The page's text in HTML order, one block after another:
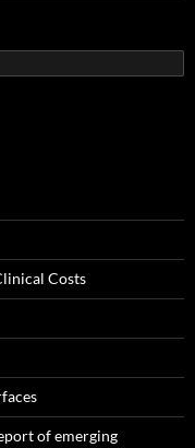
Costs
of emerging